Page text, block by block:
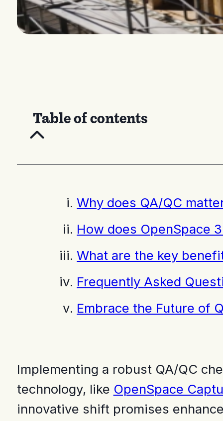
Table of contents
Why does QA/QC
How does OpenSpace
What are the key
Frequently Asked
Embrace the Future of
Implementing a robust QA/QC
technology, like OpenSpace
innovative shift promises